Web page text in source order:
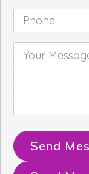
Phone *
Your
Message *
Send